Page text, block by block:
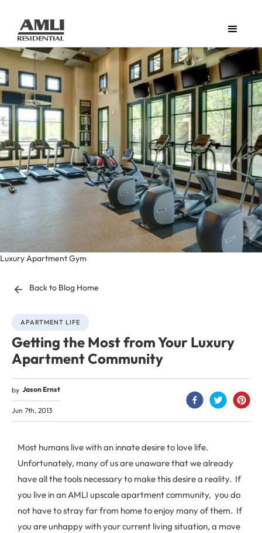
Luxury Apartment Gym
Back to Blog Home
APARTMENT LIFE
Getting the Most from Your Luxury
Apartment Community
by Jason Ernst
Jun 7th, 2013
Most humans live with an innate desire to love life.
Unfortunately, many of us are unaware that we already
have all the tools necessary to make this desire a reality. If
you live in an AMLI upscale apartment community, you do
not have to stray far from home to enjoy many of them. If
you are unhappy with your current living situation, a move